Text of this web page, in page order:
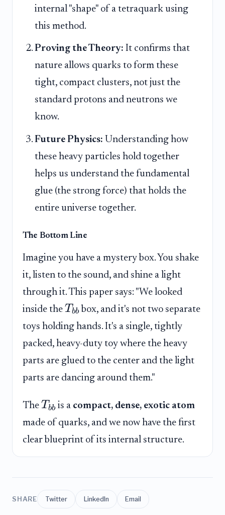
internal "shape" of a tetraquark using
this method.
Proving the Theory: It confirms that
nature allows quarks to form these
tight, compact clusters, not just the
standard protons and neutrons we
know.
Future Physics: Understanding how
these heavy particles hold together
helps us understand the fundamental
glue (the strong force) that holds the
entire universe together.
The Bottom Line
Imagine you have a mystery box. You shake
it, listen to the sound, and shine a light
through it. This paper says: "We looked
inside the Tbb box, and it's not two separate
toys holding hands. It's a single, tightly
packed, heavy-duty toy where the heavy
parts are glued to the center and the light
parts are dancing around them."
The Tbb is a compact, dense, exotic atom
made of quarks, and we now have the first
clear blueprint of its internal structure.
SHARE Twitter LinkedIn Email